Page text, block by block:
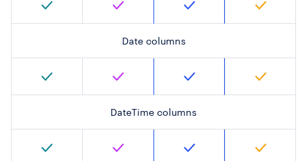
Date columns
DateTime columns